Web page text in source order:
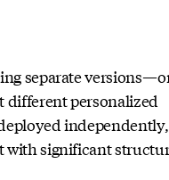
separate
personalized
independently,
with significant